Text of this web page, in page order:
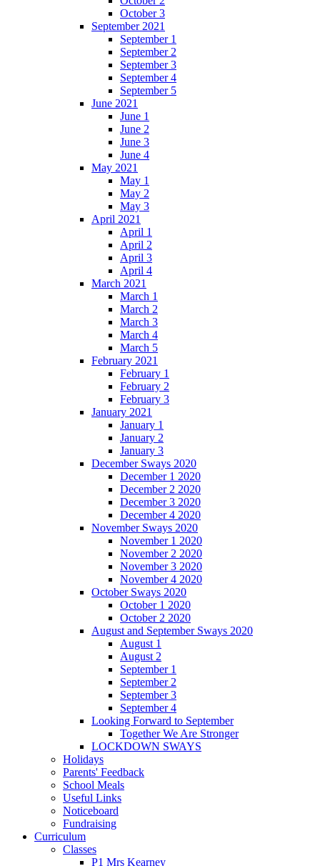
October 3
September 2021
September 1
September 2
September 3
September 4
September 5
June 2021
June 1
June 2
June 3
June 4
May 2021
May 1
May 2
May 3
April 2021
April 1
April 2
April 3
April 4
March 2021
March 1
March 2
March 3
March 4
March 5
February 2021
February 1
February 2
February 3
January 2021
January 1
January 2
January 3
December Sways 2020
December 1 2020
December 2 2020
December 3 2020
December 4 2020
November Sways 2020
November 1 2020
November 2 2020
November 3 2020
November 4 2020
October Sways 2020
October 1 2020
October 2 2020
August and September Sways 2020
August 1
August 2
September 1
September 2
September 3
September 4
Looking Forward to September
Together We Are Stronger
LOCKDOWN SWAYS
Holidays
Parents' Feedback
School Meals
Useful Links
Noticeboard
Fundraising
Curriculum
Classes
P1 Mrs Kearney